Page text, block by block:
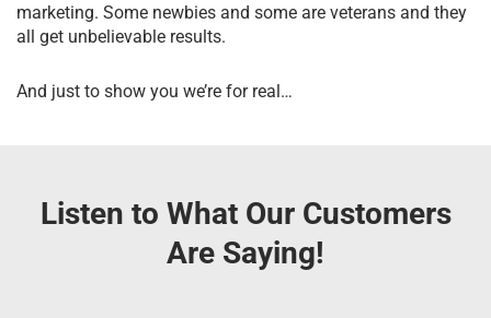
marketing. Some newbies and some are veterans and they
all get unbelievable results.
And just to show you we’re for real…
Listen to What Our Customers
Are Saying!